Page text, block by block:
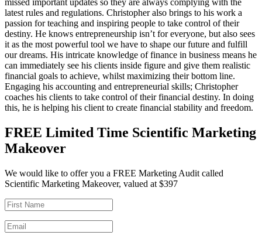
latest rules and regulations. Christopher also brings to his work a
passion for teaching and inspiring people to take control of their
destiny. He knows entrepreneurship isn’t for everyone, but also sees
it as the most powerful tool we have to shape our future and fulfill
our dreams. His intricate knowledge of finance in business means he
can immediately see his clients inside figure and give them realistic
financial goals to achieve, whilst maximizing their bottom line.
Engaging his accounting and entrepreneurial skills; Christopher
coaches his clients to take control of their financial destiny. In doing
this, he is helping his client to create financial stability and freedom.
FREE Limited Time Scientific Marketing
Makeover
We would like to offer you a FREE Marketing Audit called
Scientific Marketing Makeover, valued at $397